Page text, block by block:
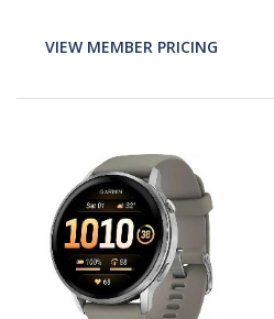
VIEW MEMBER PRICING